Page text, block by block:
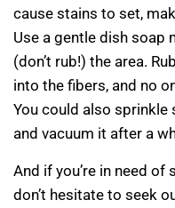
cause stains to set,
Use a gentle dish soap
(don’t rub!) the area.
into the fibers, and no
You could also sprinkle
and vacuum it after a
And if you’re in need of
don’t hesitate to seek